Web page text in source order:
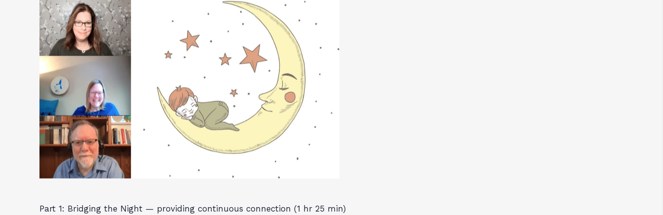
Part 1: Bridging the Night — providing continuous connection (1 hr 25 min)